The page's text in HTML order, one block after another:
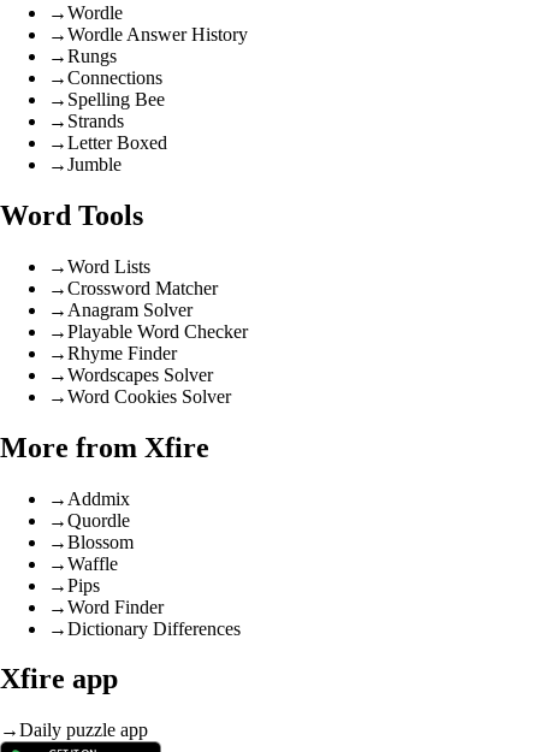
→Wordle
→Wordle Answer History
→Rungs
→Connections
→ Spelling Bee
→ Strands
→Letter Boxed
→Jumble
Word Tools
→Word Lists
→Crossword Matcher
→ Anagram Solver
→Playable Word Checker
→Rhyme Finder
→Wordscapes Solver
→Word Cookies Solver
More from Xfire
→ Addmix
→Quordle
→Blossom
→Waffle
→Pips
→Word Finder
→Dictionary Differences
Xfire app
→Daily puzzle app